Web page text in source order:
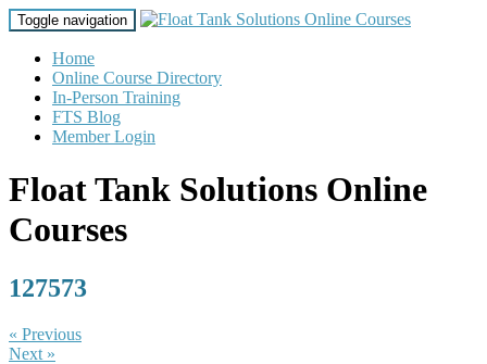
Toggle navigation
Home
Online Course Directory
In-Person Training
FTS Blog
Member Login
Float Tank Solutions Online
Courses
127573
« Previous
Next »